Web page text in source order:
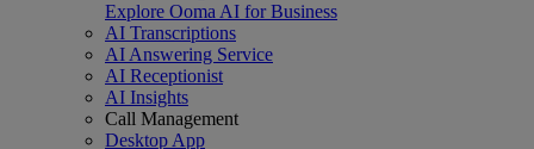
Explore Ooma AI for Business
AI Transcriptions
AI Answering Service
AI Receptionist
AI Insights
Call Management
Desktop App